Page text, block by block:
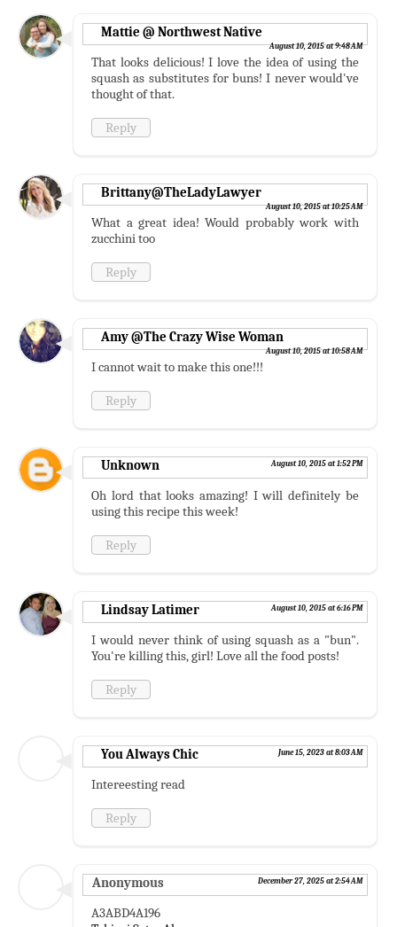
Mattie @ Northwest Native
August 10, 2015 at 9:48 AM
That looks delicious! I love the idea of using the
squash as substitutes for buns! I never would've
thought of that.
Reply
Brittany@TheLadyLawyer
August 10, 2015 at 10:25 AM
What a great idea! Would probably work with
zucchini too
Reply
Amy @The Crazy Wise Woman
August 10, 2015 at 10:58 AM
I cannot wait to make this one!!!
Reply
Unknown August 10, 2015 at 1:52 PM
Oh lord that looks amazing! I will definitely be
using this recipe this week!
Reply
Lindsay Latimer August 10, 2015 at 6:16 PM
I would never think of using squash as a "bun".
You're killing this, girl! Love all the food posts!
Reply
You Always Chic June 15, 2023 at 8:03 AM
Intereesting read
Reply
Anonymous December 27, 2025 at 2:54 AM
A3ABD4A196